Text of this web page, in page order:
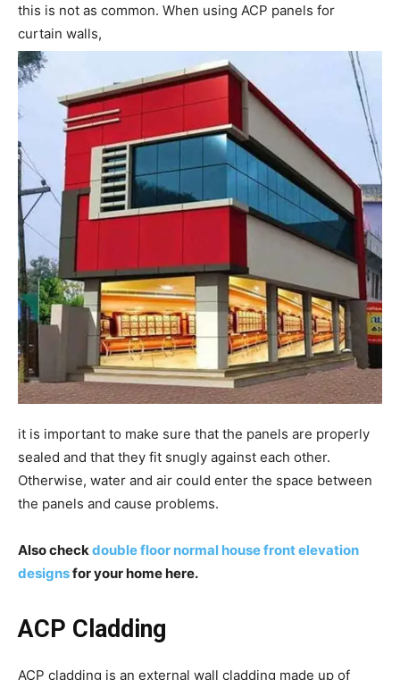
this is not as common. When using ACP panels for
curtain walls,
it is important to make sure that the panels are properly
sealed and that they fit snugly against each other.
Otherwise, water and air could enter the space between
the panels and cause problems.
Also checkdouble floor normal house front elevation
designsfor your home here.
ACP Cladding
ACP cladding is an external wall cladding made up of